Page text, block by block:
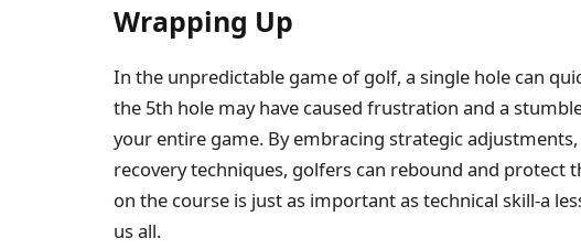
Wrapping Up
In the unpredictable game of golf, a single hole can
the 5th hole may have caused frustration and a
your entire game. By embracing strategic
recovery techniques, golfers can rebound and protect
on the course is just as important as technical skill-a
us all.